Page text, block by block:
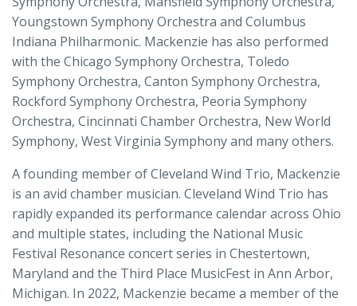
Youngstown Symphony Orchestra and Columbus
Indiana Philharmonic. Mackenzie has also performed
with the Chicago Symphony Orchestra, Toledo
Symphony Orchestra, Canton Symphony Orchestra,
Rockford Symphony Orchestra, Peoria Symphony
Orchestra, Cincinnati Chamber Orchestra, New World
Symphony, West Virginia Symphony and many others.
A founding member of Cleveland Wind Trio, Mackenzie
is an avid chamber musician. Cleveland Wind Trio has
rapidly expanded its performance calendar across Ohio
and multiple states, including the National Music
Festival Resonance concert series in Chestertown,
Maryland and the Third Place MusicFest in Ann Arbor,
Michigan. In 2022, Mackenzie became a member of the